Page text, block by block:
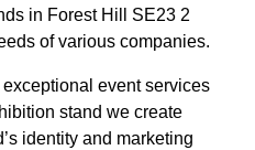
in Forest Hill SE23 2
of various companies.
event services
stand we create
identity and marketing